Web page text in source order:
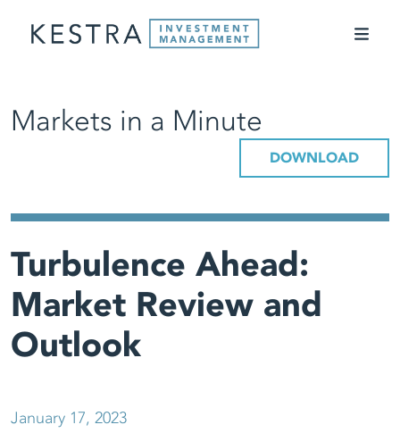
Markets in a Minute
DOWNLOAD
Turbulence Ahead:
Market Review and
Outlook
January 17, 2023